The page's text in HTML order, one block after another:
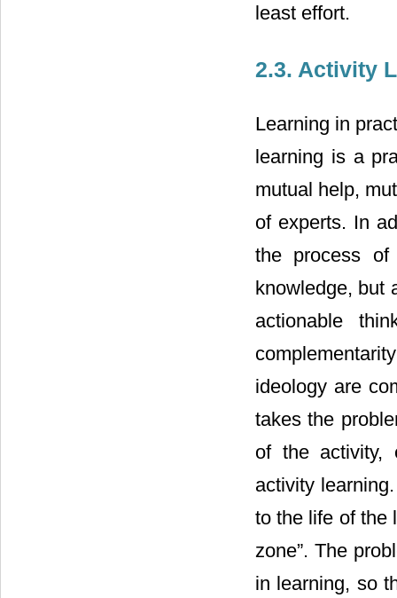
least effort.
2.3. Activity
Learning in
learning is a
mutual help,
of experts. In
the process of
knowledge, but
actionable
ideology are
takes the
of the activity,
activity
to the life of the
zone”. The
in learning, so